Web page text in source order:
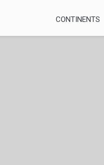
CONTINENTS